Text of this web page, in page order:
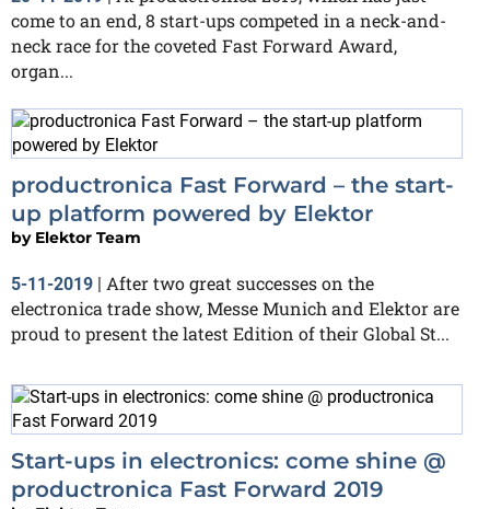
come to an end, 8 start-ups competed in a neck-and-
neck race for the coveted Fast Forward Award,
organ...
productronica Fast Forward – the start-
up platform powered by Elektor
by Elektor Team
5-11-2019 | After two great successes on the
electronica trade show, Messe Munich and Elektor are
proud to present the latest Edition of their Global St...
Start-ups in electronics: come shine @
productronica Fast Forward 2019